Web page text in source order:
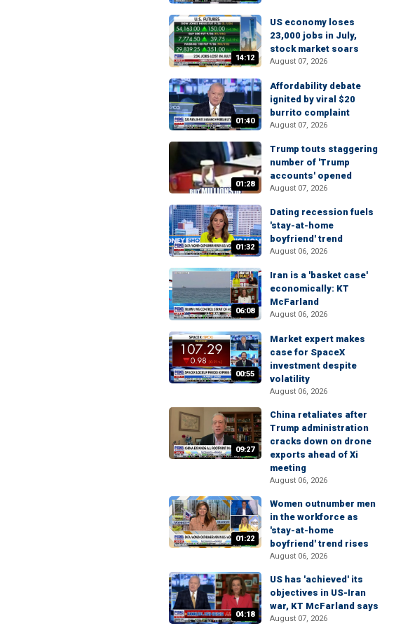
14:12
US economy loses
23,000 jobs in July,
stock market soars
August 07, 2026
01:40
Affordability debate
ignited by viral $20
burrito complaint
August 07, 2026
01:28
Trump touts staggering
number of 'Trump
accounts' opened
August 07, 2026
01:32
Dating recession fuels
'stay-at-home
boyfriend' trend
August 06, 2026
06:08
Iran is a 'basket case'
economically: KT
McFarland
August 06, 2026
00:55
Market expert makes
case for SpaceX
investment despite
volatility
August 06, 2026
09:27
China retaliates after
Trump administration
cracks down on drone
exports ahead of Xi
meeting
August 06, 2026
01:22
Women outnumber men
in the workforce as
'stay-at-home
boyfriend' trend rises
August 06, 2026
04:18
US has 'achieved' its
objectives in US-Iran
war, KT McFarland says
August 07, 2026